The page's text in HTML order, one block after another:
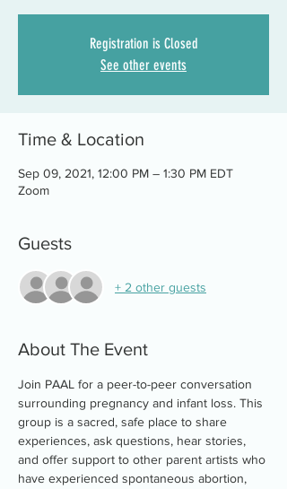
Registration is Closed
See other events
Time & Location
Sep 09, 2021, 12:00 PM – 1:30 PM EDT
Zoom
Guests
+ 2 other guests
About The Event
Join PAAL for a peer-to-peer conversation
surrounding pregnancy and infant loss. This
group is a sacred, safe place to share
experiences, ask questions, hear stories,
and offer support to other parent artists who
have experienced spontaneous abortion,